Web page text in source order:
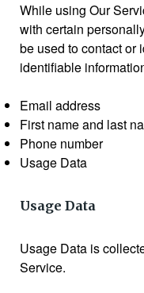
While using Our
with certain
be used to contact or
identifiable
Email address
First name and last
Phone number
Usage Data
Usage Data
Usage Data is
Service.